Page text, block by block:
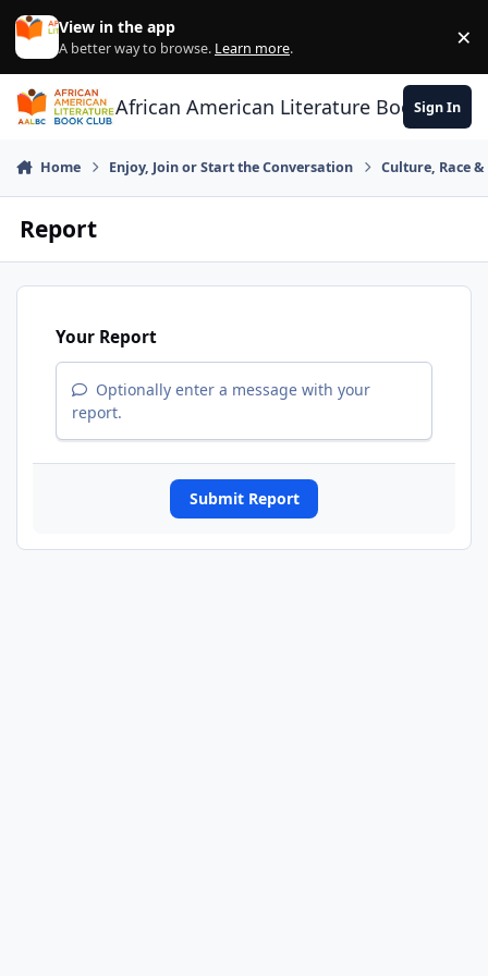
Skip to content
View in the app
A better way to browse. Learn more. ×
African American Literature Book Club
Sign In
Home Enjoy, Join or Start the Conversation Culture, Race
Report
Your Report
Optionally enter a message with your
report.
Submit Report